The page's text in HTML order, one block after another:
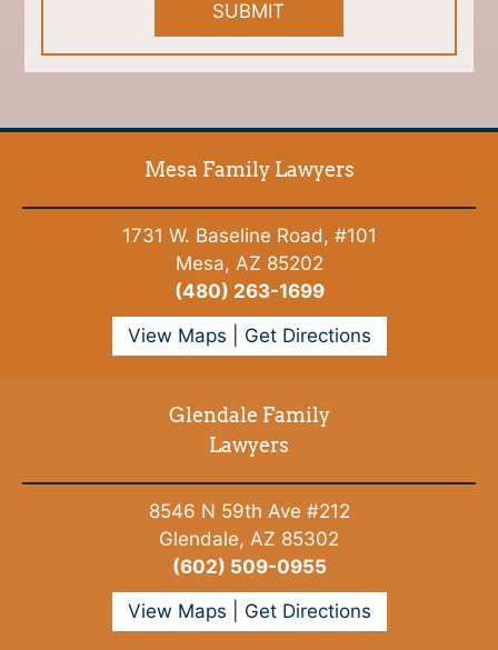
Mesa Family Lawyers
1731 W. Baseline Road, #101
Mesa, AZ 85202
(480) 263-1699
View Maps
Get Directions
Glendale Family
Lawyers
8546 N 59th Ave #212
Glendale, AZ 85302
(602) 509-0955
View Maps
Get Directions